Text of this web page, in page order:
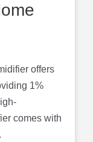
offers
1%
comes with